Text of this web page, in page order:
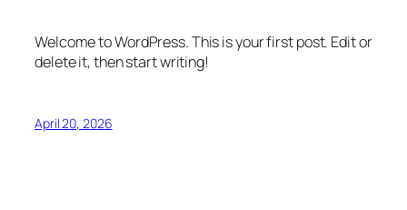
Welcome to WordPress. This is your first post. Edit or
delete it, then start writing!
April 20, 2026